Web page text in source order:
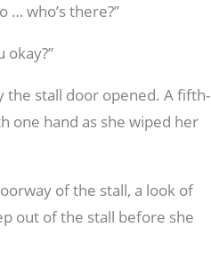
… who’s there?”
okay?”
the stall door opened. A fifth-
one hand as she wiped her
of the stall, a look of
out of the stall before she